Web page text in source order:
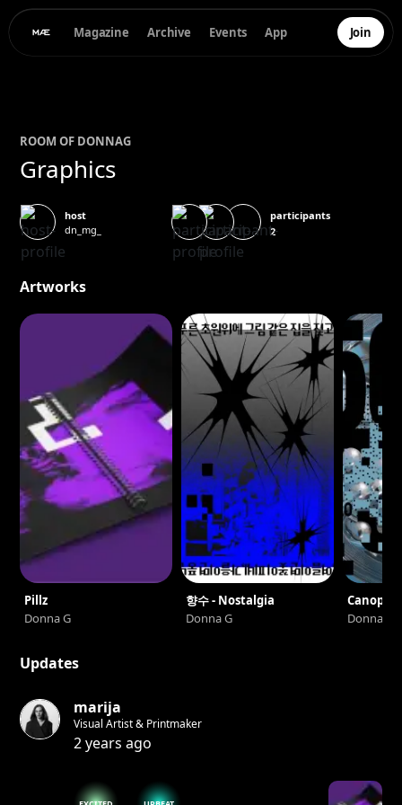
Magazine Archive Events App Join
ROOM OF DONNAG
Graphics
host
dn_mg_
participants
2
Artworks
Pillz
Donna G
향수 - Nostalgia
Donna G
Canopée
Donna G
Updates
marija
Visual Artist & Printmaker
2 years ago